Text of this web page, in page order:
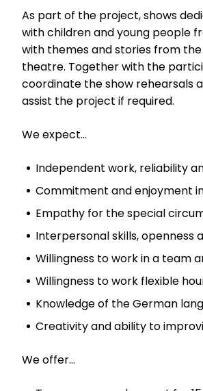
As part of the project, shows
with children and young people
with themes and stories from
theatre. Together with the
coordinate the show rehearsals
assist the project if required.
We expect…
Independent work, reliability
Commitment and enjoyment
Empathy for the special
Interpersonal skills,
Willingness to work in a team
Willingness to work flexible
Knowledge of the German
Creativity and ability to
We offer…